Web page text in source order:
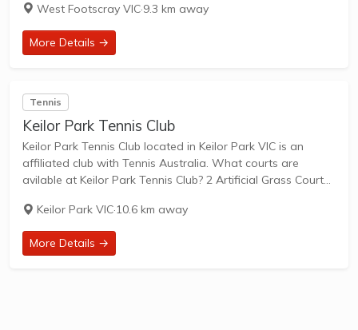
Club is...
West Footscray VIC·9.3 km away
More Details →
Tennis
Keilor Park Tennis Club
Keilor Park Tennis Club located in Keilor Park VIC is an
affiliated club with Tennis Australia. What courts are
avilable at Keilor Park Tennis Club? 2 Artificial Grass Courts
Keilor Park VIC·10.6 km away
More Details →